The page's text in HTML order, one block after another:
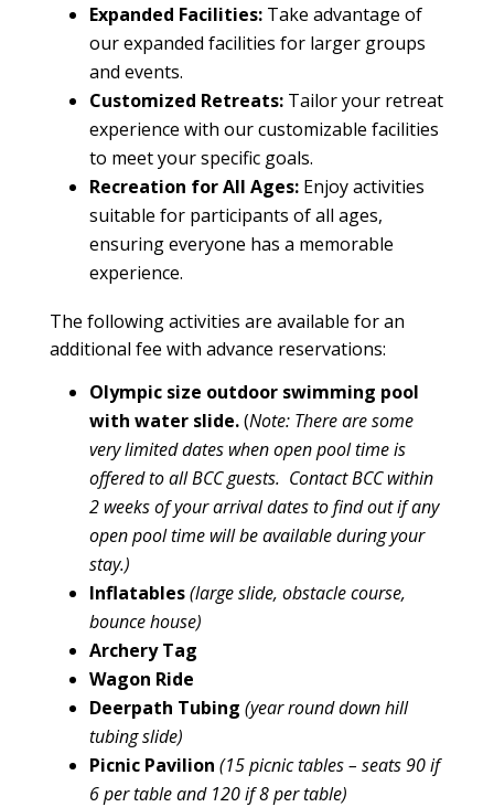
Expanded Facilities:Take advantage of
our expanded facilities for larger groups
and events.
Customized Retreats:Tailor your retreat
experience with our customizable facilities
to meet your specific goals.
Recreation for All Ages:Enjoy activities
suitable for participants of all ages,
ensuring everyone has a memorable
experience.
The following activities are available for an
additional fee with advance reservations:
Olympic size outdoor swimming pool
with water slide.(Note: There are some
very limited dates when open pool time is
offered to all BCC guests. Contact BCC within
2 weeks of your arrival dates to find out if any
open pool time will be available during your
stay.)
Inflatables(large slide, obstacle course,
bounce house)
Archery Tag
Wagon Ride
Deerpath Tubing (year round down hill
tubing slide)
Picnic Pavilion (15 picnic tables – seats 90 if
6 per table and 120 if 8 per table)